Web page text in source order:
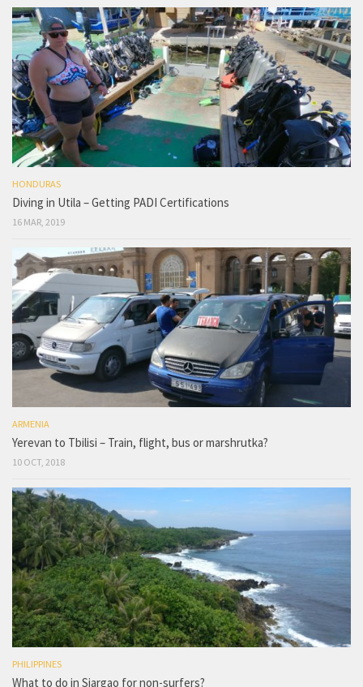
HONDURAS
Diving in Utila – Getting PADI Certifications
16 MAR, 2019
ARMENIA
Yerevan to Tbilisi – Train, flight, bus or marshrutka?
10 OCT, 2018
PHILIPPINES
What to do in Siargao for non-surfers?